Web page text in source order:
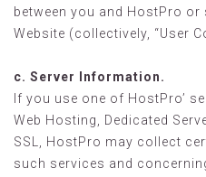
between you and HostPro
Website (collectively, “User
c. Server Information.
If you use one of HostPro’
Web Hosting, Dedicated
SSL, HostPro may collect
such services and